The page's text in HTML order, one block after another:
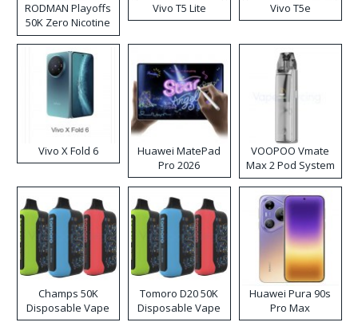
RODMAN Playoffs
50K Zero Nicotine
Disposable Vape
Vivo T5 Lite Vivo T5e
Vivo X Fold 6
Huawei MatePad
Pro 2026
VOOPOO Vmate
Max 2 Pod System
Kit
Champs 50K
Disposable Vape
Tomoro D20 50K
Disposable Vape
Huawei Pura 90s
Pro Max